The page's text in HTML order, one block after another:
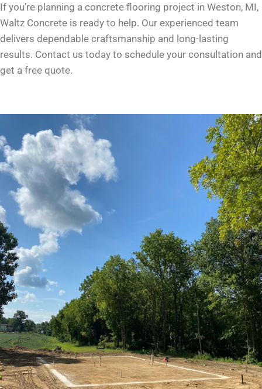
If you’re planning a concrete flooring project in Weston, MI,
Waltz Concrete is ready to help. Our experienced team
delivers dependable craftsmanship and long-lasting
results. Contact us today to schedule your consultation and
get a free quote.